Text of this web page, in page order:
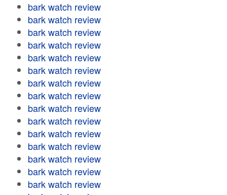
bark watch review
bark watch review
bark watch review
bark watch review
bark watch review
bark watch review
bark watch review
bark watch review
bark watch review
bark watch review
bark watch review
bark watch review
bark watch review
bark watch review
bark watch review